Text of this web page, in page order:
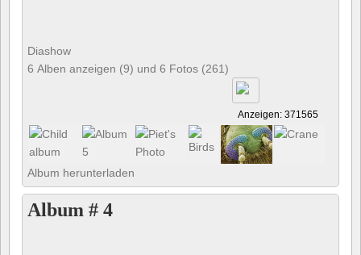
Diashow
6 Alben anzeigen (9) und 6 Fotos (261)
Anzeigen: 371565
Album herunterladen
Album # 4